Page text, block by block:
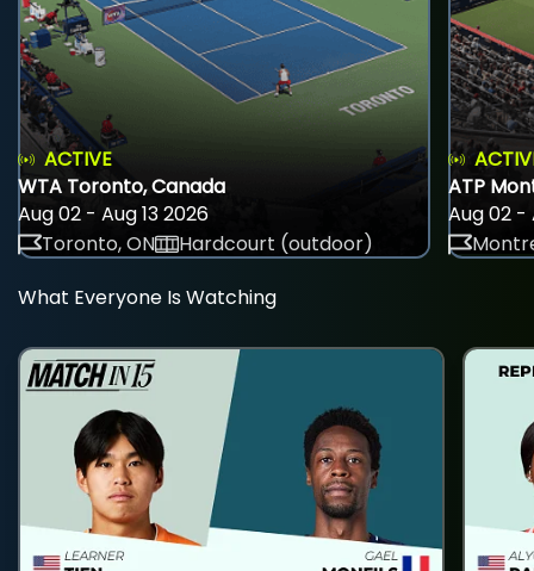
ACTIVE
WTA Toronto, Canada
Aug 02 - Aug 13 2026
Toronto, ON
Hardcourt (outdoor)
ATP
Aug 02 -
What Everyone Is Watching